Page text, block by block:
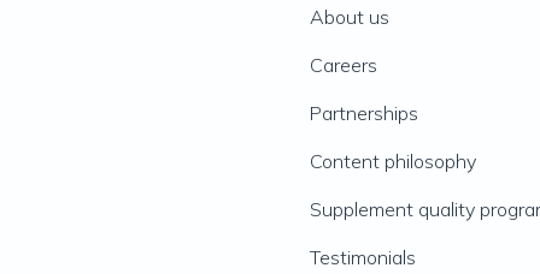
About us
Careers
Partnerships
Content philosophy
Supplement quality
Testimonials